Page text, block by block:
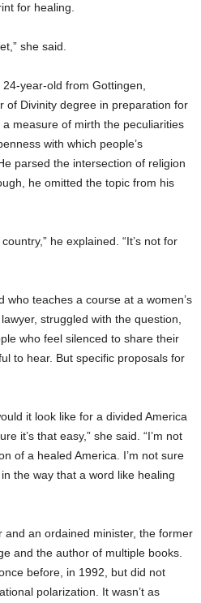
for healing.
she said.
year-old from Gottingen,
of Divinity degree in preparation for
measure of mirth the peculiarities
with which people’s
parsed the intersection of religion
he omitted the topic from his
he explained. “It’s not for
who teaches a course at a women’s
struggled with the question,
who feel silenced to share their
to hear. But specific proposals for
it look like for a divided America
it’s that easy,” she said. “I’m not
of a healed America. I’m not sure
the way that a word like healing
and an ordained minister, the former
and the author of multiple books.
before, in 1992, but did not
polarization. It wasn’t as